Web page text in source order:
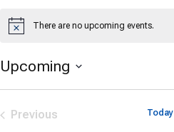
Notice There are no upcoming events.
Upcoming
Previous
Today